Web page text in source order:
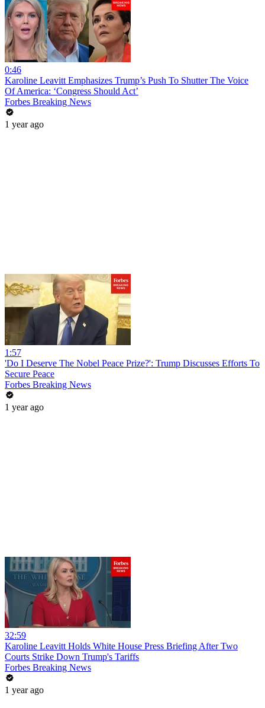
0:46
Karoline Leavitt Emphasizes Trump’s Push To Shutter The Voice
Of America: ‘Congress Should Act’
Forbes Breaking News
1 year ago
1:57
'Do I Deserve The Nobel Peace Prize?': Trump Discusses Efforts To
Secure Peace
Forbes Breaking News
1 year ago
32:59
Karoline Leavitt Holds White House Press Briefing After Two
Courts Strike Down Trump's Tariffs
Forbes Breaking News
1 year ago